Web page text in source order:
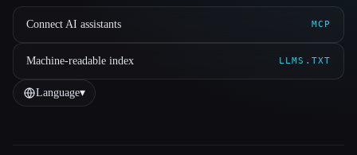
Connect AI assistants MCP
Machine-readable index LLMS.TXT
Language▾